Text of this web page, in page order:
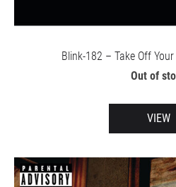
Blink-182 – Take Off
Out of
VIEW